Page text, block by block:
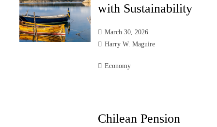
with Sustainability
March 30, 2026
Harry W. Maguire
Economy
Chilean Pension